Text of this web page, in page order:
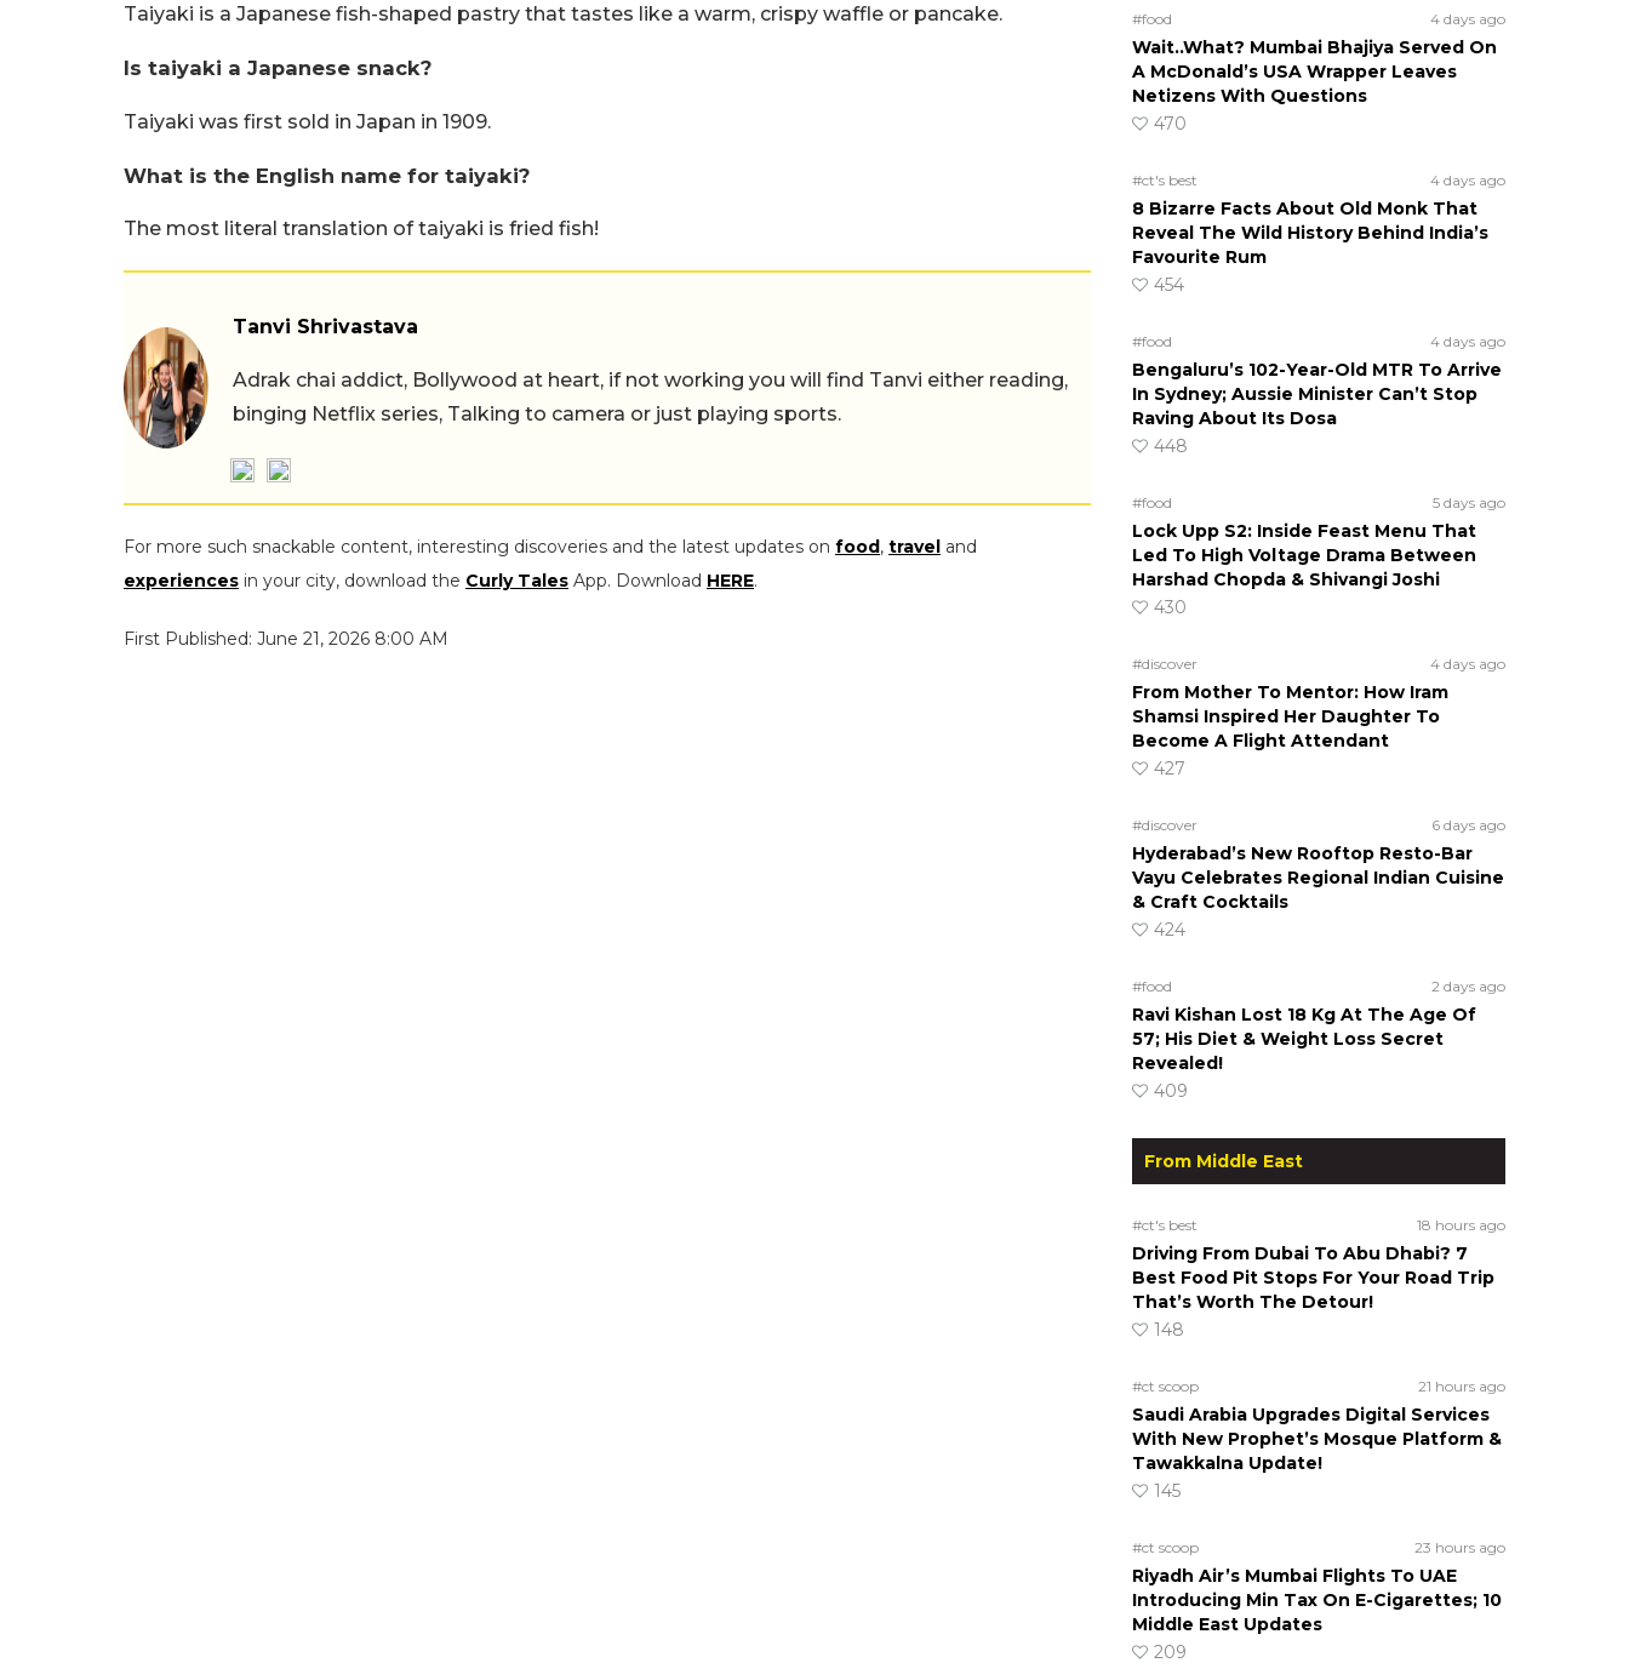
Taiyaki is a Japanese fish-shaped pastry that tastes like a warm, crispy waffle or pancake.
Is taiyaki a Japanese snack?
Taiyaki was first sold in Japan in 1909.
What is the English name for taiyaki?
The most literal translation of taiyaki is fried fish!
Tanvi Shrivastava
Adrak chai addict, Bollywood at heart, if not working you will find Tanvi either reading,
binging Netflix series, Talking to camera or just playing sports.
For more such snackable content, interesting discoveries and the latest updates on food, travel and
experiences in your city, download the Curly Tales App. Download HERE.
First Published: June 21, 2026 8:00 AM
#food 4 days ago
Wait..What? Mumbai Bhajiya Served On
A McDonald’s USA Wrapper Leaves
Netizens With Questions
470
#ct's best 4 days ago
8 Bizarre Facts About Old Monk That
Reveal The Wild History Behind India’s
Favourite Rum
454
#food 4 days ago
Bengaluru’s 102-Year-Old MTR To Arrive
In Sydney; Aussie Minister Can’t Stop
Raving About Its Dosa
448
#food 5 days ago
Lock Upp S2: Inside Feast Menu That
Led To High Voltage Drama Between
Harshad Chopda & Shivangi Joshi
430
#discover 4 days ago
From Mother To Mentor: How Iram
Shamsi Inspired Her Daughter To
Become A Flight Attendant
427
#discover 6 days ago
Hyderabad’s New Rooftop Resto-Bar
Vayu Celebrates Regional Indian Cuisine
& Craft Cocktails
424
#food 2 days ago
Ravi Kishan Lost 18 Kg At The Age Of
57; His Diet & Weight Loss Secret
Revealed!
409
From Middle East
#ct's best 18 hours ago
Driving From Dubai To Abu Dhabi? 7
Best Food Pit Stops For Your Road Trip
That’s Worth The Detour!
148
#ct scoop 21 hours ago
Saudi Arabia Upgrades Digital Services
With New Prophet’s Mosque Platform &
Tawakkalna Update!
145
#ct scoop 23 hours ago
Riyadh Air’s Mumbai Flights To UAE
Introducing Min Tax On E-Cigarettes; 10
Middle East Updates
209